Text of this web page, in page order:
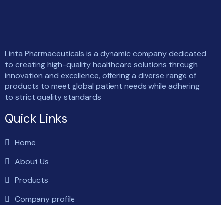
Linta Pharmaceuticals is a dynamic company dedicated
to creating high-quality healthcare solutions through
innovation and excellence, offering a diverse range of
products to meet global patient needs while adhering
to strict quality standards
Quick Links
Home
About Us
Products
Company profile